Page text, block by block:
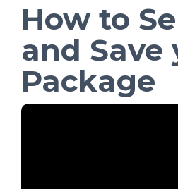
How to
and Save
Package